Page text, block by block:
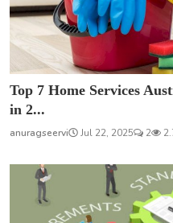
Top 7 Home Services
in 2...
anuragseervi Jul 22, 2025 2